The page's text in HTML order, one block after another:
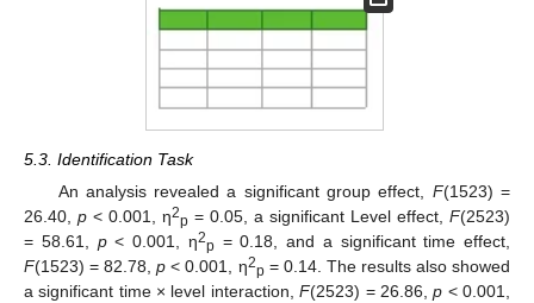
5.3. Identification Task
An analysis revealed a significant group effect, F(1523) =
26.40, p < 0.001, η2p = 0.05, a significant Level effect, F(2523)
= 58.61, p< 0.001, η2p = 0.18, and a significant time effect,
F(1523) = 82.78,p < 0.001, η2p = 0.14. The results also showed
a significant time × level interaction,F(2523) = 26.86,p < 0.001,